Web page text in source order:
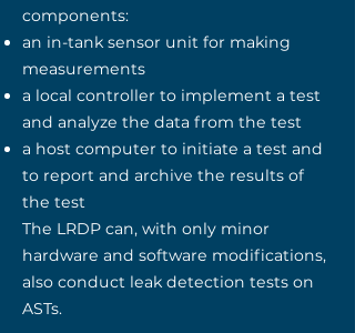
components:
an in-tank sensor unit for making
measurements
a local controller to implement a test
and analyze the data from the test
a host computer to initiate a test and
to report and archive the results of
the test
The LRDP can, with only minor
hardware and software modifications,
also conduct leak detection tests on
ASTs.